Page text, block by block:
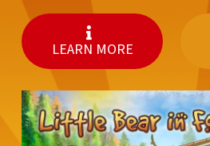
LEARN MORE